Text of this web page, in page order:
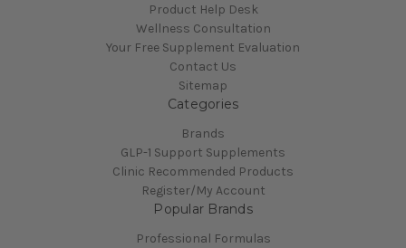
Product Help Desk
Wellness Consultation
Your Free Supplement Evaluation
Contact Us
Sitemap
Categories
Brands
GLP-1 Support Supplements
Clinic Recommended Products
Register/My Account
Popular Brands
Professional Formulas